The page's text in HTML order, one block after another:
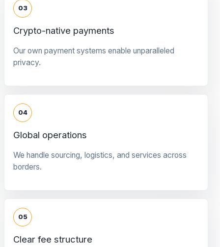
03
Crypto-native payments
Our own payment systems enable unparalleled
privacy.
04
Global operations
We handle sourcing, logistics, and services across
borders.
05
Clear fee structure